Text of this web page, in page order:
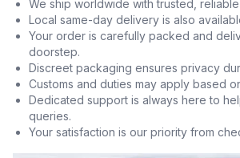
We ship worldwide with trusted,
Local same-day delivery is also
Your order is carefully packed and
doorstep.
Discreet packaging ensures privacy
Customs and duties may apply based
Dedicated support is always here to
queries.
Your satisfaction is our priority from